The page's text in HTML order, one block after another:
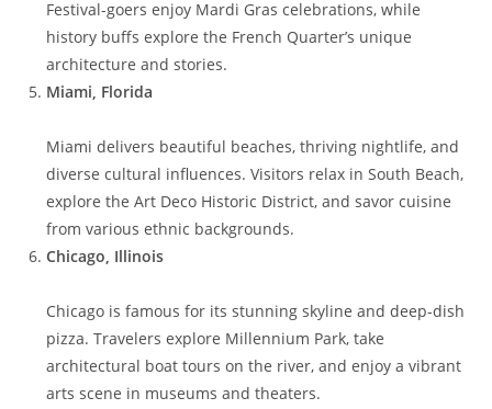
Festival-goers enjoy Mardi Gras celebrations, while
history buffs explore the French Quarter’s unique
architecture and stories.
Miami, Florida
Miami delivers beautiful beaches, thriving nightlife, and
diverse cultural influences. Visitors relax in South Beach,
explore the Art Deco Historic District, and savor cuisine
from various ethnic backgrounds.
Chicago, Illinois
Chicago is famous for its stunning skyline and deep-dish
pizza. Travelers explore Millennium Park, take
architectural boat tours on the river, and enjoy a vibrant
arts scene in museums and theaters.